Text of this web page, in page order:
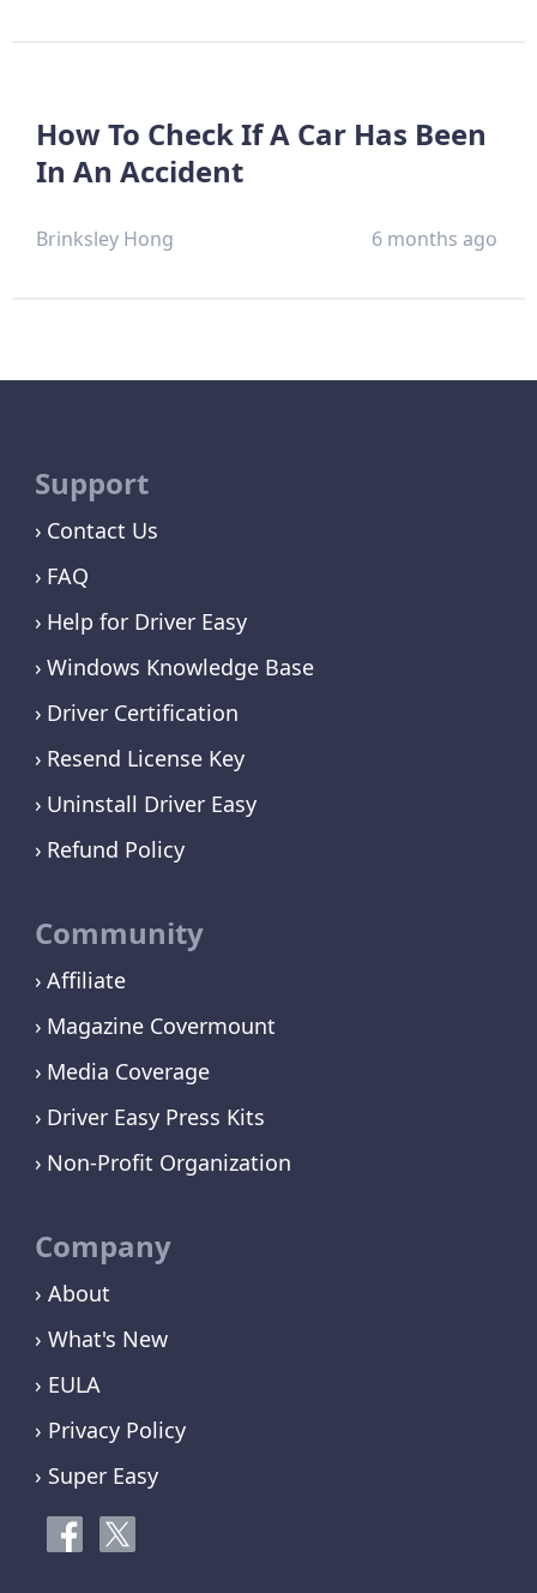
How To Check If A Car Has Been
In An Accident
Brinksley Hong 6 months ago
Support
Contact Us
FAQ
Help for Driver Easy
Windows Knowledge Base
Driver Certification
Resend License Key
Uninstall Driver Easy
Refund Policy
Community
Affiliate
Magazine Covermount
Media Coverage
Driver Easy Press Kits
Non-Profit Organization
Company
› About
› What's New
› EULA
› Privacy Policy
› Super Easy